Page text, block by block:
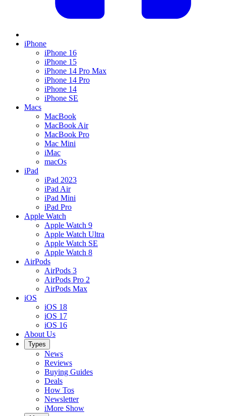
iPhone
iPhone 16
iPhone 15
iPhone 14 Pro Max
iPhone 14 Pro
iPhone 14
iPhone SE
Macs
MacBook
MacBook Air
MacBook Pro
Mac Mini
iMac
macOs
iPad
iPad 2023
iPad Air
iPad Mini
iPad Pro
Apple Watch
Apple Watch 9
Apple Watch Ultra
Apple Watch SE
Apple Watch 8
AirPods
AirPods 3
AirPods Pro 2
AirPods Max
iOS
iOS 18
iOS 17
iOS 16
About Us
Types
News
Reviews
Buying Guides
Deals
How Tos
Newsletter
iMore Show